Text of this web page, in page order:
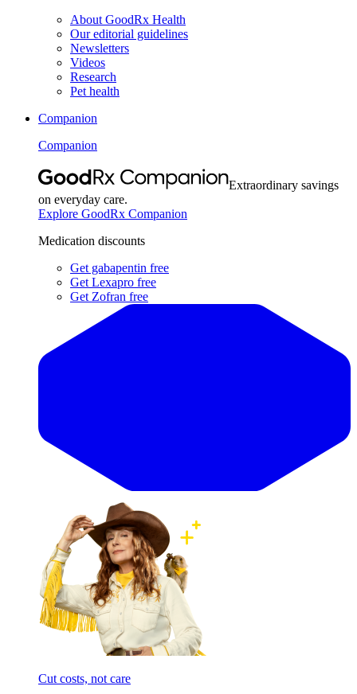
About GoodRx Health
Our editorial guidelines
Newsletters
Videos
Research
Pet health
Companion
Companion
Extraordinary savings
on everyday care.
Explore GoodRx Companion
Medication discounts
Get gabapentin free
Get Lexapro free
Get Zofran free
Cut costs, not care